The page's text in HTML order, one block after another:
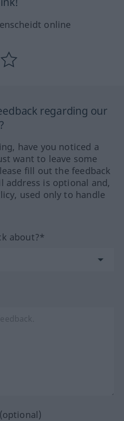
online
regarding our
have you noticed a
want to leave some
fill out the feedback
address is optional and,
used only to handle
about?*